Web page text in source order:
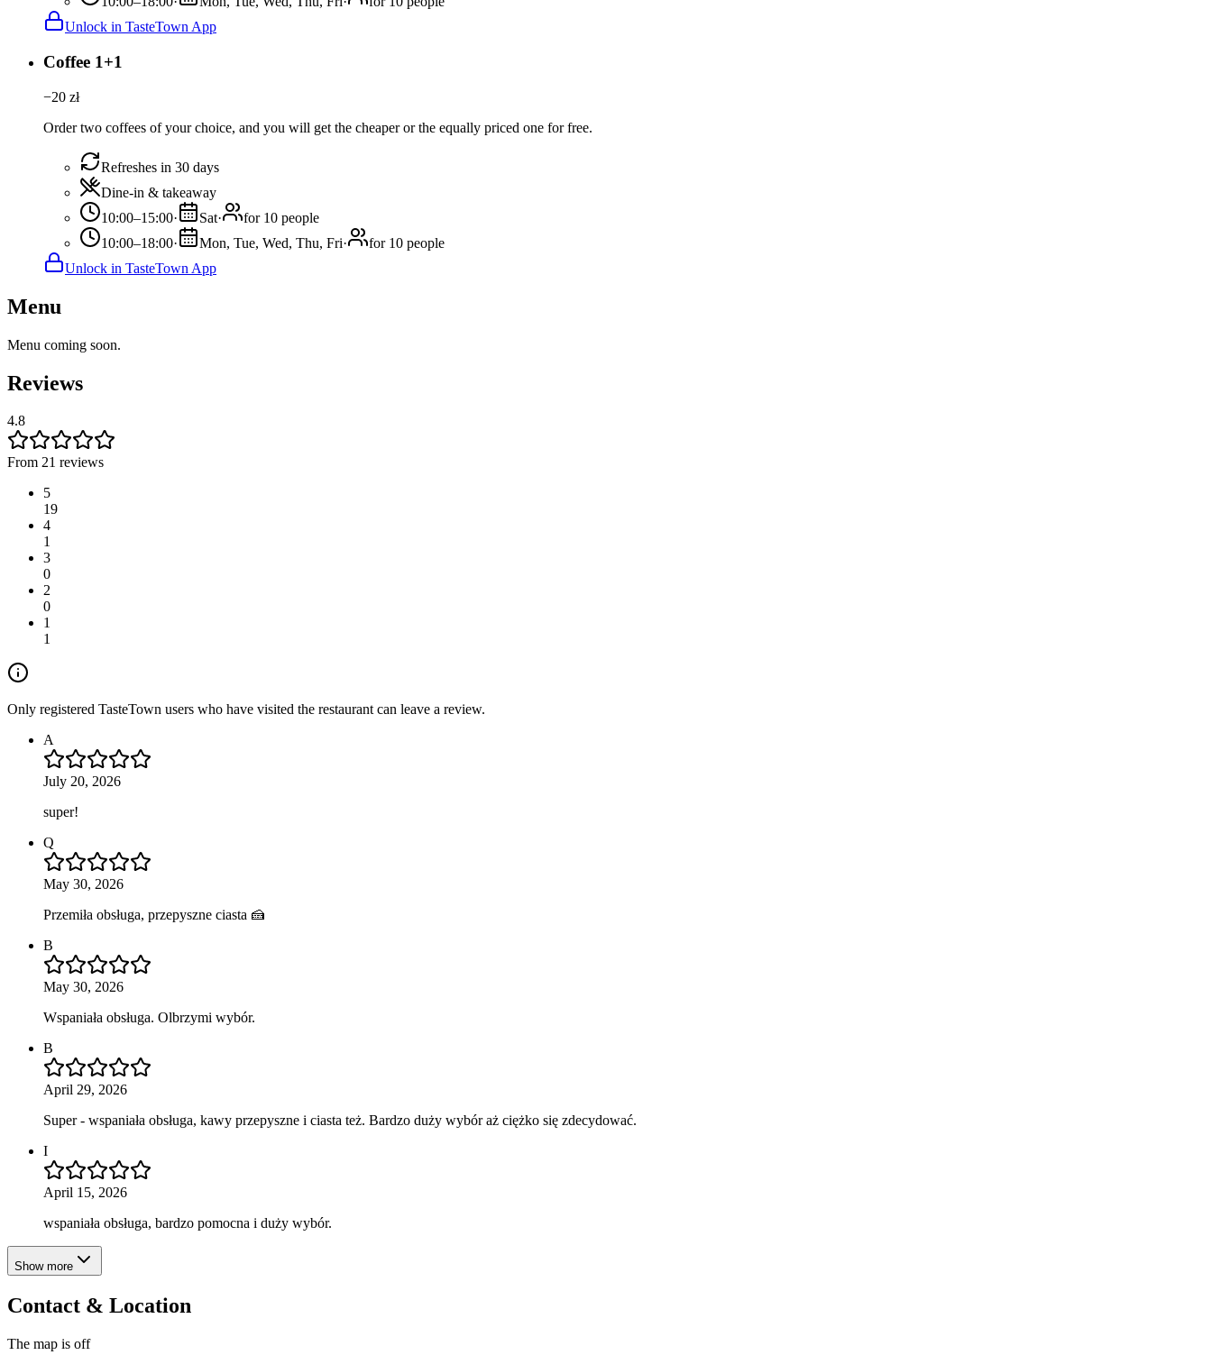
Unlock in TasteTown App
Coffee 1+1
−20 zł
Order two coffees of your choice, and you will get the cheaper or the equally priced one for free.
Refreshes in 30 days
Dine-in & takeaway
10:00–15:00· Sat·
for 10 people
10:00–18:00· Mon, Tue, Wed, Thu, Fri·
for 10 people
Unlock in TasteTown App
Menu
Menu coming soon.
Reviews
4.8
From 21 reviews
5
19
4
1
3
0
2
0
1
1
Only registered TasteTown users who have visited the restaurant can leave a review.
A
July 20, 2026
super!
Q
May 30, 2026
Przemiła obsługa, przepyszne ciasta 🍰
B
May 30, 2026
Wspaniała obsługa. Olbrzymi wybór.
B
April 29, 2026
Super - wspaniała obsługa, kawy przepyszne i ciasta też. Bardzo duży wybór aż ciężko się zdecydować.
I
April 15, 2026
wspaniała obsługa, bardzo pomocna i duży wybór.
Show more
Contact & Location
The map is off